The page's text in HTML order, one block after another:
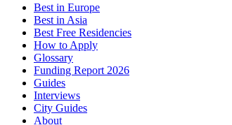
Best in Europe
Best in Asia
Best Free Residencies
How to Apply
Glossary
Funding Report 2026
Guides
Interviews
City Guides
About